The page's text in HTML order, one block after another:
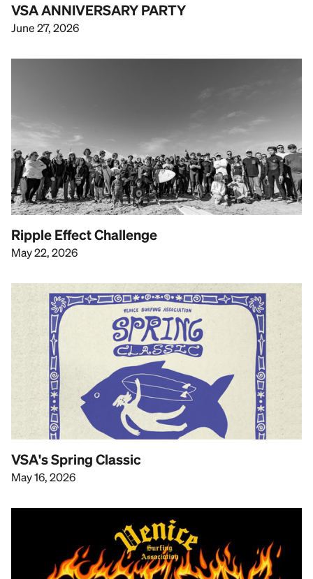
VSA ANNIVERSARY PARTY
June 27, 2026
Ripple Effect Challenge
May 22, 2026
VSA's Spring Classic
May 16, 2026